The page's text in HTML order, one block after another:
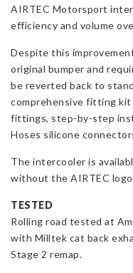
AIRTEC Motorsport
efficiency and volume
Despite this
original bumper and
be reverted back to
comprehensive fitting
fittings, step-by-step
Hoses silicone
The intercooler is
without the AIRTEC
TESTED
Rolling road tested at
with Milltek cat back
Stage 2 remap.